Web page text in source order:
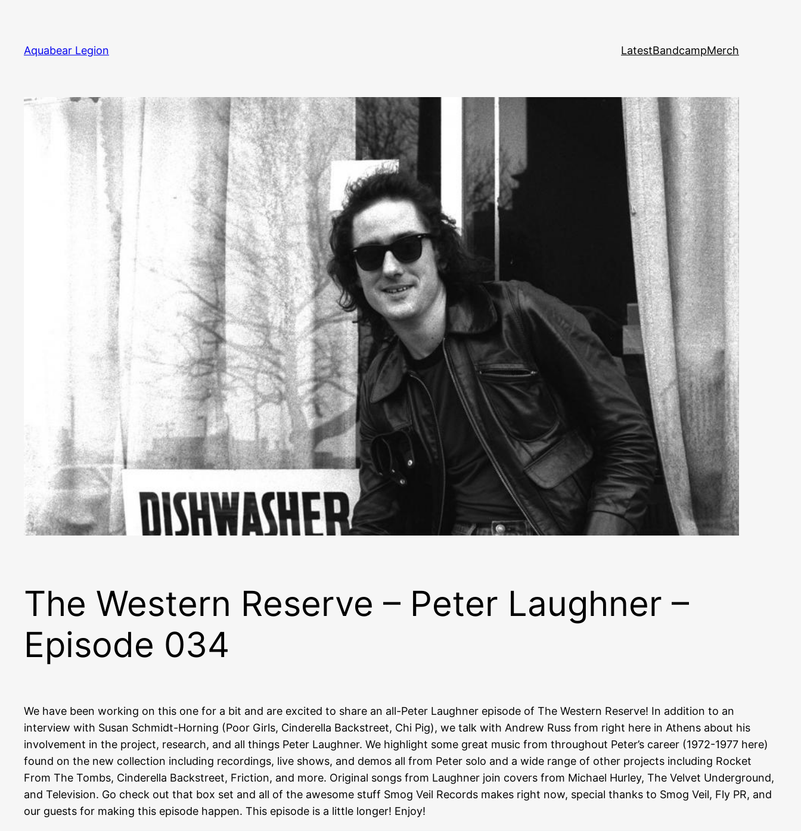
content
Aquabear Legion LatestBandcampMerch
The Western Reserve – Peter Laughner –
Episode 034
We have been working on this one for a bit and are excited to share an all-Peter Laughner episode of The Western Reserve! In addition to an
interview with Susan Schmidt-Horning (Poor Girls, Cinderella Backstreet, Chi Pig), we talk with Andrew Russ from right here in Athens about his
involvement in the project, research, and all things Peter Laughner. We highlight some great music from throughout Peter’s career (1972-1977 here)
found on the new collection including recordings, live shows, and demos all from Peter solo and a wide range of other projects including Rocket
From The Tombs, Cinderella Backstreet, Friction, and more. Original songs from Laughner join covers from Michael Hurley, The Velvet Underground,
and Television. Go check out that box set and all of the awesome stuff Smog Veil Records makes right now, special thanks to Smog Veil, Fly PR, and
our guests for making this episode happen. This episode is a little longer! Enjoy!